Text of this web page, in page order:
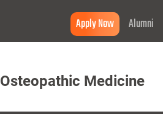
Apply Now Alumni
Osteopathic Medicine